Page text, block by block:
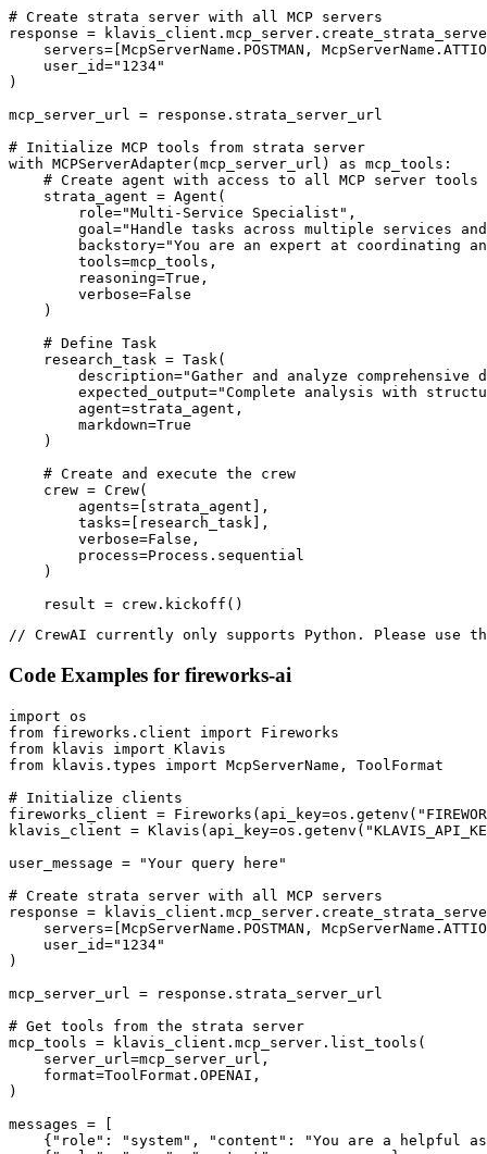
# Create strata server with all MCP servers
response =
servers=[McpServerName.POSTMAN,
    user_id="1234"
)
mcp_server_url = response.strata_server_url
# Initialize MCP tools from strata server
with MCPServerAdapter(mcp_server_url) as mcp_tools:
    # Create agent with access to all MCP server tools
    strata_agent = Agent(
        role="Multi-Service Specialist",
goal="Handle tasks across multiple services
backstory="You are an expert at coordinating
        tools=mcp_tools,
        reasoning=True,
        verbose=False
    )
    # Define Task
    research_task = Task(
description="Gather and analyze comprehensive
expected_output="Complete analysis with
        agent=strata_agent,
        markdown=True
    )
    # Create and execute the crew
    crew = Crew(
        agents=[strata_agent],
        tasks=[research_task],
        verbose=False,
        process=Process.sequential
    )
    result = crew.kickoff()
// CrewAI currently only supports Python. Please use
Code Examples for fireworks-ai
import os
from fireworks.client import Fireworks
from klavis import Klavis
from klavis.types import McpServerName, ToolFormat
# Initialize clients
fireworks_client =
klavis_client =
user_message = "Your query here"
# Create strata server with all MCP servers
response =
servers=[McpServerName.POSTMAN,
    user_id="1234"
)
mcp_server_url = response.strata_server_url
# Get tools from the strata server
mcp_tools = klavis_client.mcp_server.list_tools(
    server_url=mcp_server_url,
    format=ToolFormat.OPENAI,
)
messages = [
{"role": "system", "content": "You are a helpful